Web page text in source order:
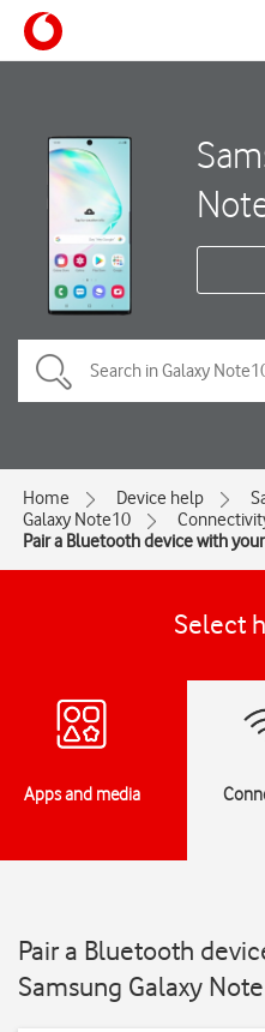
Home Device help
Galaxy Note10
Pair a Bluetooth device with
Select
Apps and media
Pair a Bluetooth
Samsung Galaxy